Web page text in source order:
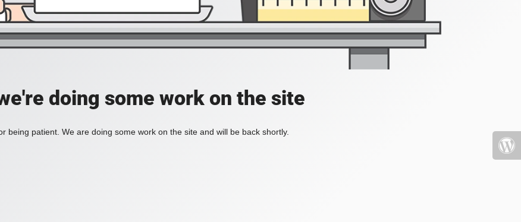
doing some work on the site
being patient. We are doing some work on the site and will be back shortly.